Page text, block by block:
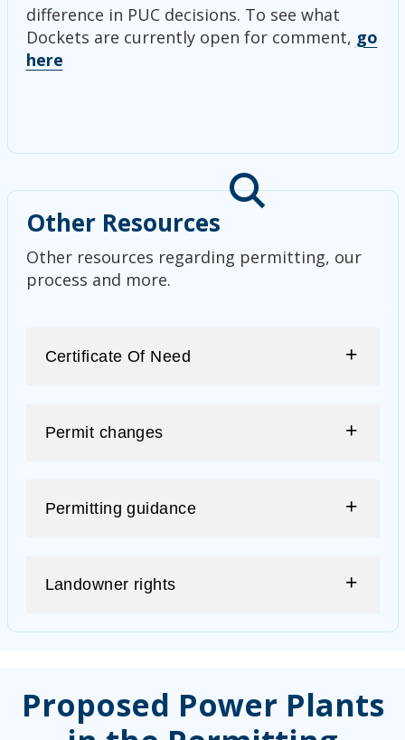
difference in PUC decisions. To see what
Dockets are currently open for comment, go
here
Other Resources
Other resources regarding permitting, our
process and more.
Certificate Of Need
Permit changes
Permitting guidance
Landowner rights
Proposed Power Plants